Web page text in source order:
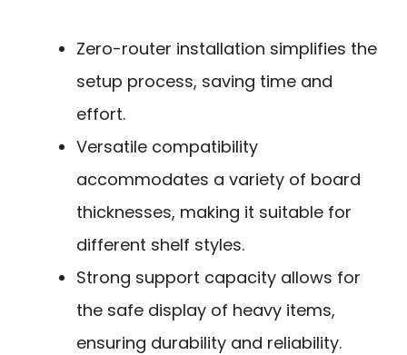
Zero-router installation simplifies the
setup process, saving time and
effort.
Versatile compatibility
accommodates a variety of board
thicknesses, making it suitable for
different shelf styles.
Strong support capacity allows for
the safe display of heavy items,
ensuring durability and reliability.